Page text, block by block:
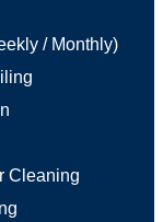
/ Monthly)
Cleaning